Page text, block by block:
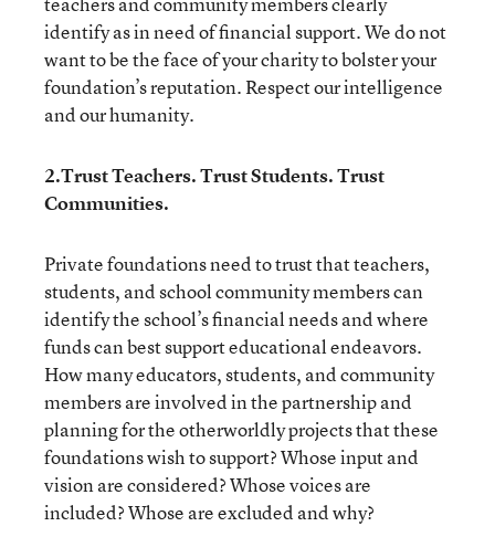
identify as in need of financial support. We do not
want to be the face of your charity to bolster your
foundation’s reputation. Respect our intelligence
and our humanity.
2.Trust Teachers. Trust Students. Trust
Communities.
Private foundations need to trust that teachers,
students, and school community members can
identify the school’s financial needs and where
funds can best support educational endeavors.
How many educators, students, and community
members are involved in the partnership and
planning for the otherworldly projects that these
foundations wish to support? Whose input and
vision are considered? Whose voices are
included? Whose are excluded and why?